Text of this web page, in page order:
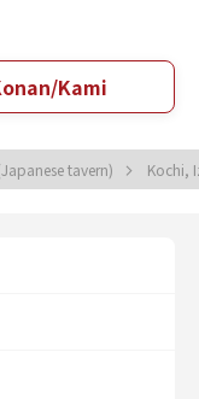
Kami
tavern) Kochi,